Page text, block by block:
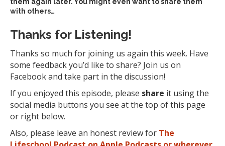
with others…
Thanks for Listening!
Thanks so much for joining us again this week. Have
some feedback you’d like to share? Join us on
Facebook and take part in the discussion!
If you enjoyed this episode, please share it using the
social media buttons you see at the top of this page
or right below.
Also, please leave an honest review for The